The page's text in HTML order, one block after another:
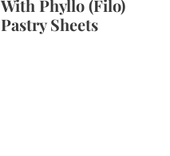
With Phyllo (Filo)
Pastry Sheets